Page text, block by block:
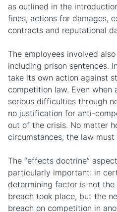
as outlined in the
fines, actions for damages,
contracts and reputational
The employees involved
including prison sentences.
take its own action against
competition law. Even when
serious difficulties through
no justification for anti-
out of the crisis. No matter
circumstances, the law
The “effects doctrine”
particularly important: in
determining factor is not
breach took place, but the
breach on competition in